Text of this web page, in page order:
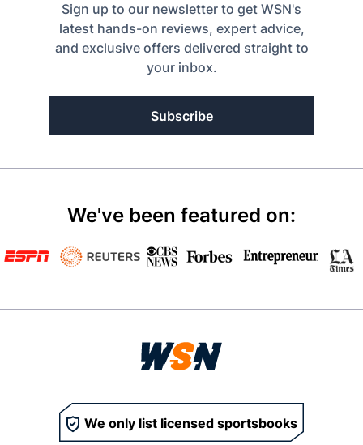
Sign up to our newsletter to get WSN's
latest hands-on reviews, expert advice,
and exclusive offers delivered straight to
your inbox.
Subscribe
We've been featured on:
We only list licensed sportsbooks